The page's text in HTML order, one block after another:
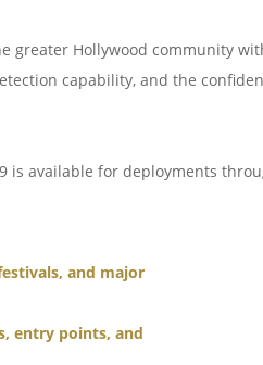
Hollywood community
capability, and the
is available for deployments
and major
entry points, and